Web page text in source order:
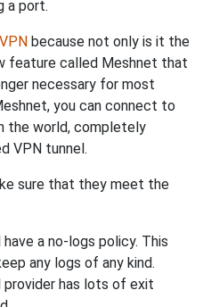
a port.
because not only is it the
feature called Meshnet that
necessary for most
you can connect to
the world, completely
VPN tunnel.
sure that they meet the
a no-logs policy. This
any logs of any kind.
provider has lots of exit